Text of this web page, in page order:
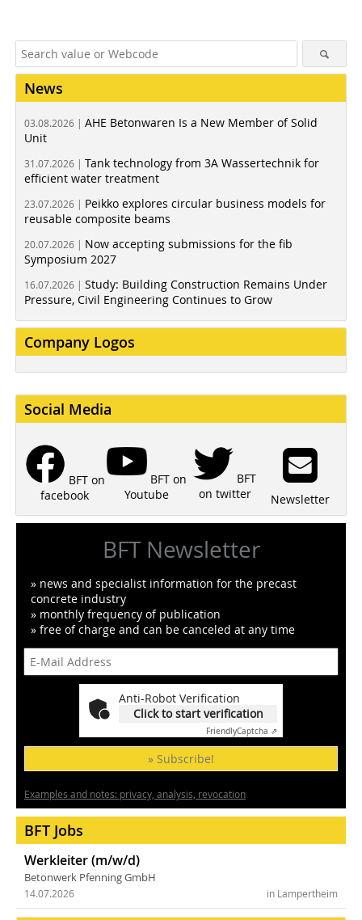
News
03.08.2026 | AHE Betonwaren Is a New Member of Solid
Unit
31.07.2026 | Tank technology from 3A Wassertechnik for
efficient water treatment
23.07.2026 | Peikko explores circular business models for
reusable composite beams
20.07.2026 | Now accepting submissions for the fib
Symposium 2027
16.07.2026 | Study: Building Construction Remains Under
Pressure, Civil Engineering Continues to Grow
Company Logos
Social Media
BFT on
facebook
BFT on
Youtube
BFT
on twitter
Newsletter
BFT Newsletter
» news and specialist information for the precast
concrete industry
» monthly frequency of publication
» free of charge and can be canceled at any time
Anti-Robot Verification
Click to start verification
FriendlyCaptcha ⇗
» Subscribe!
Examples and notes: privacy, analysis, revocation
BFT Jobs
Werkleiter (m/w/d)
Betonwerk Pfenning GmbH
in Lampertheim
14.07.2026